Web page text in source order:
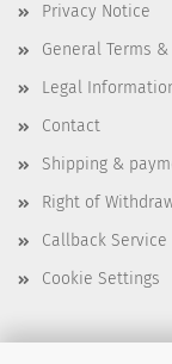
Privacy Notice
General Terms
Legal
Contact
Shipping &
Right of
Callback Service
Cookie Settings